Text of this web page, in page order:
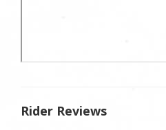
Rider Reviews